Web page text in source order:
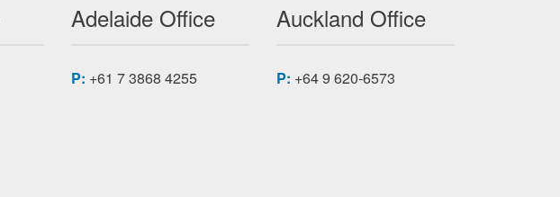
Adelaide Office
P: +61 7 3868 4255
Auckland Office
P: +64 9 620-6573